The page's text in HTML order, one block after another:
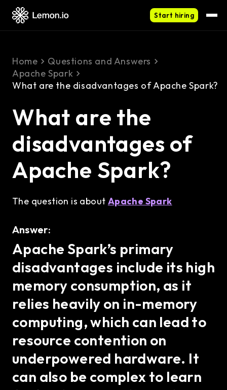
Start hiring
Home
Questions and Answers
Apache Spark
What are the disadvantages of Apache Spark?
What are the
disadvantages of
Apache Spark?
The question is about Apache Spark
Answer:
Apache Spark’s primary
disadvantages include its high
memory consumption, as it
relies heavily on in-memory
computing, which can lead to
resource contention on
underpowered hardware. It
can also be complex to learn